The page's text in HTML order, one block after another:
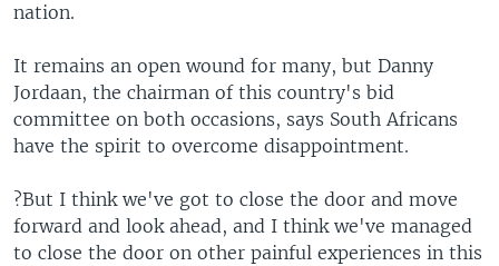
nation.
It remains an open wound for many, but Danny
Jordaan, the chairman of this country's bid
committee on both occasions, says South Africans
have the spirit to overcome disappointment.
?But I think we've got to close the door and move
forward and look ahead, and I think we've managed
to close the door on other painful experiences in this